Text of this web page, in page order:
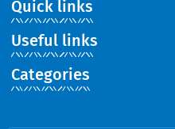
Quick links
Categories
Useful links